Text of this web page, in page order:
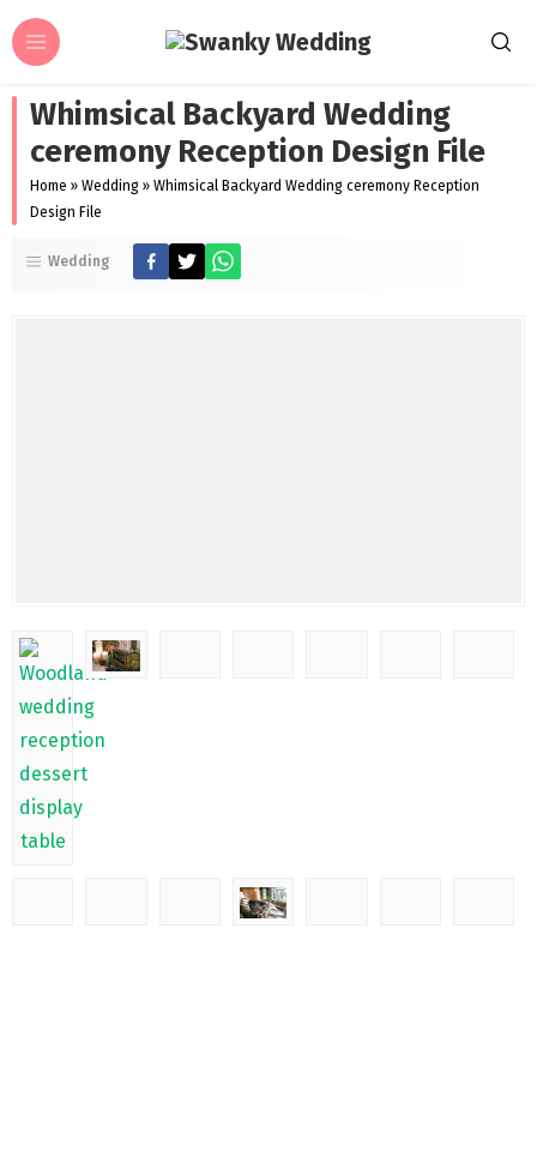
Whimsical Backyard Wedding
ceremony Reception Design File
Home » Wedding » Whimsical Backyard Wedding ceremony Reception
Design File
Wedding